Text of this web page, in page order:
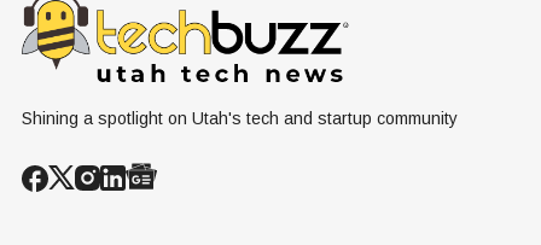
Conversation
Shining a spotlight on Utah's tech and startup community